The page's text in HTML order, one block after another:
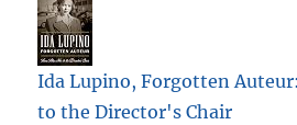
Ida Lupino, Forgotten
to the Director's Chair